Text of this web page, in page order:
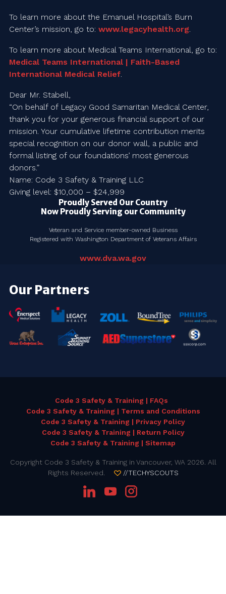
To learn more about the Emanuel Hospital’s Burn
Center’s mission, go to: www.legacyhealth.org
To learn more about Medical Teams International, go to:
Medical Teams International | Faith-Based
International Medical Relief
Dear Mr. Stabell,
“On behalf of Legacy Good Samaritan Medical Center,
thank you for your generous financial support of our
mission. Your cumulative lifetime contribution merits
special recognition on our donor wall, a public and
formal listing of our foundations’ most generous
donors.”
Name: Code 3 Safety & Training LLC
Giving level: $10,000 – $24,999
Proudly Served Our Country
Now Proudly Serving our Community
Veteran and Service member-owned Business
Registered with Washington Department of Veterans Affairs
www.dva.wa.gov
Our Partners
Code 3 Safety & Training | FAQs
Code 3 Safety & Training | Terms and Conditions
Code 3 Safety & Training | Privacy Policy
Code 3 Safety & Training | Return Policy
Code 3 Safety & Training | Sitemap
Copyright Code 3 Safety & Training in Vancouver, WA 2026. All
Rights Reserved.
//TECHYSCOUTS